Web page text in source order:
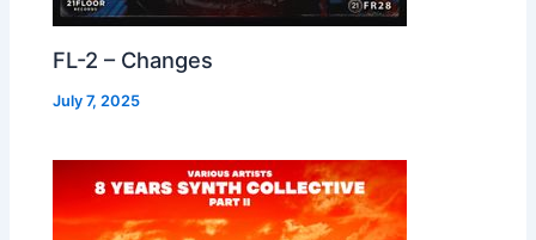
FL-2 – Changes
July 7, 2025